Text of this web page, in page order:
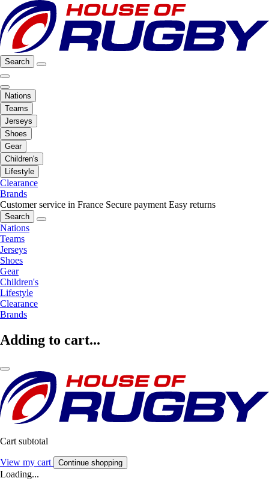
Search
Nations
Teams
Jerseys
Shoes
Gear
Children's
Lifestyle
Clearance
Brands
Customer service in France Secure payment Easy returns
Search
Nations
Teams
Jerseys
Shoes
Gear
Children's
Lifestyle
Clearance
Brands
Adding to cart...
Cart subtotal
View my cart Continue shopping
Loading...